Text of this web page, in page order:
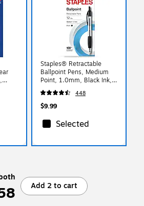
Staples® Retractable
Ballpoint Pens, Medium
Point, 1.0mm, Black Ink,
Dozen (50793-CC)
448
$9.99
Selected
Add 2 to cart